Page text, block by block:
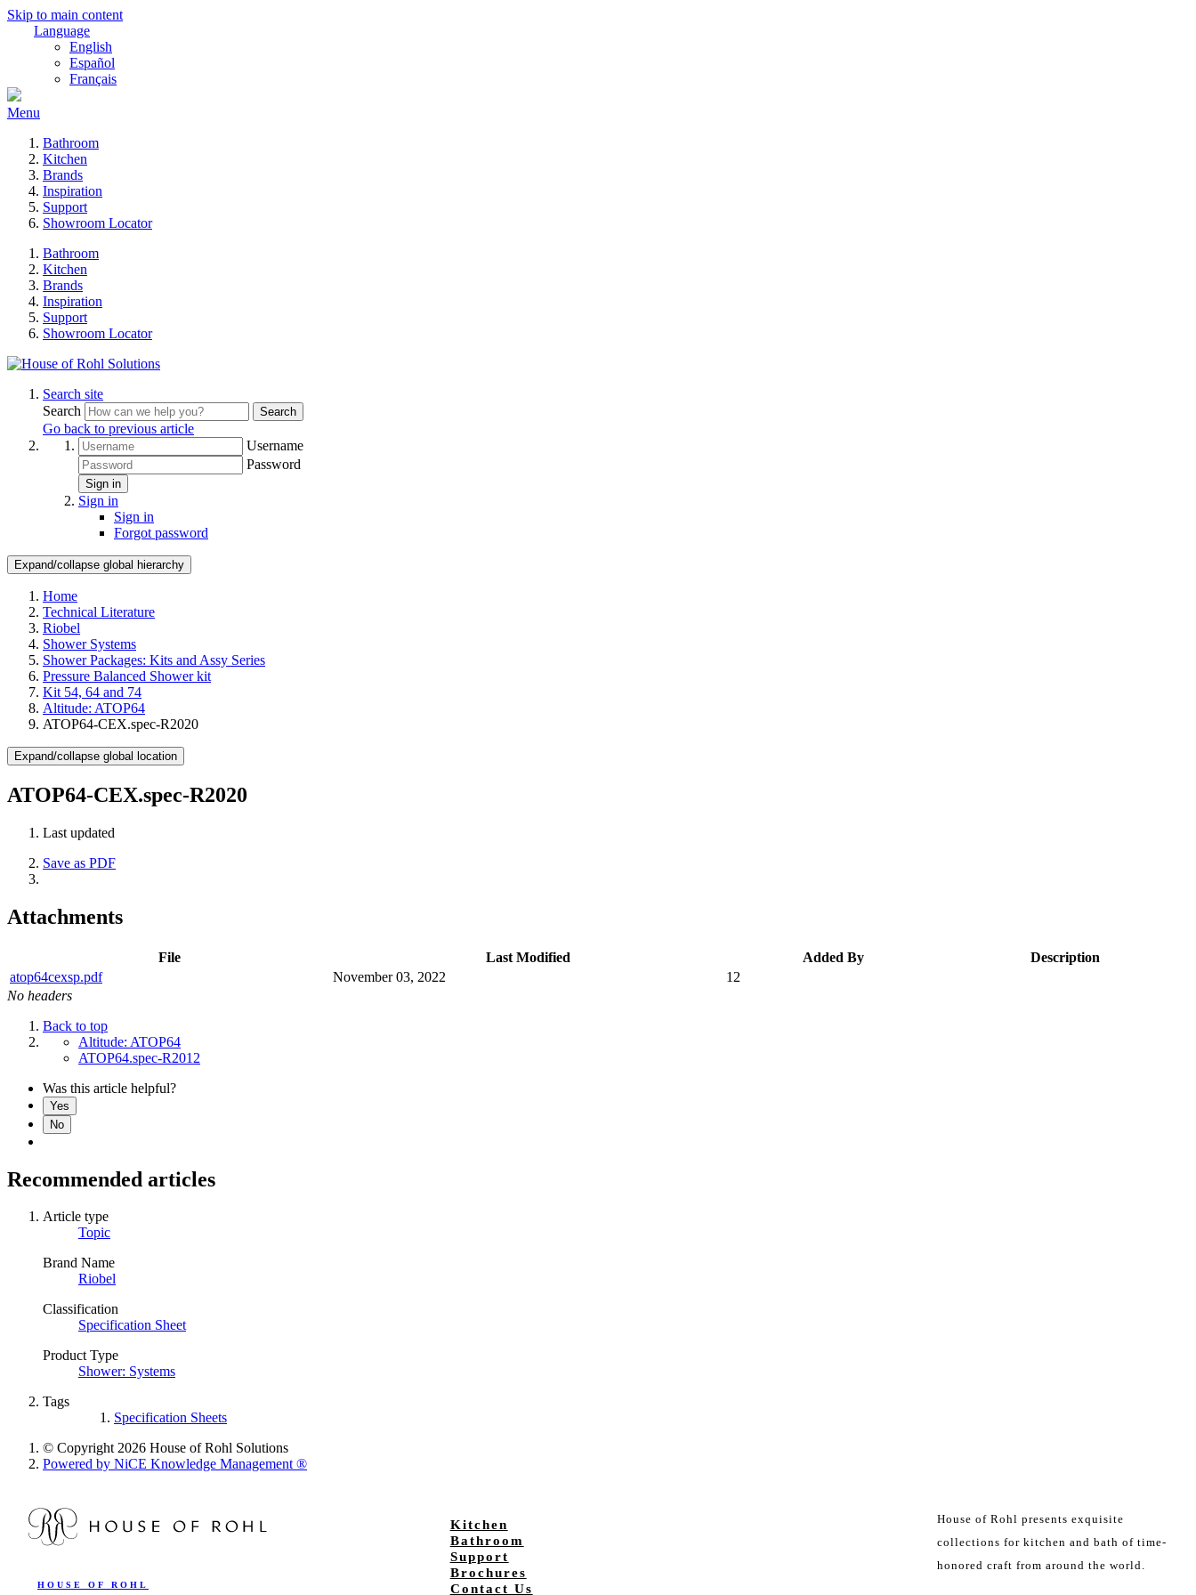
Skip to main content
Language
English
Español
Français
Menu
Bathroom
Kitchen
Brands
Inspiration
Support
Showroom Locator
Bathroom
Kitchen
Brands
Inspiration
Support
Showroom Locator
Search site
Search
Search
Go back to previous article
Username
Password
Sign in
Sign in
Sign in
Forgot password
Expand/collapse global hierarchy
Home
Technical Literature
Riobel
Shower Systems
Shower Packages: Kits and Assy Series
Pressure Balanced Shower kit
Kit 54, 64 and 74
Altitude: ATOP64
ATOP64-CEX.spec-R2020
Expand/collapse global location
ATOP64-CEX.spec-R2020
Last updated
Save as PDF
Attachments
File Last Modified Added By
Description
atop64cexsp.pdf
November 03, 2022
12
No headers
Back to top
Altitude: ATOP64
ATOP64.spec-R2012
Was this article helpful?
Yes
No
Recommended articles
Article type
Topic
Brand Name
Riobel
Classification
Specification Sheet
Product Type
Shower: Systems
Tags
Specification Sheets
© Copyright 2026 House of Rohl Solutions
Powered by NiCE Knowledge Management®
HOUSE OF ROHL
Kitchen
Bathroom
Support
Brochures
Contact Us
House of Rohl presents exquisite
collections for kitchen and bath of time-
honored craft from around the world.